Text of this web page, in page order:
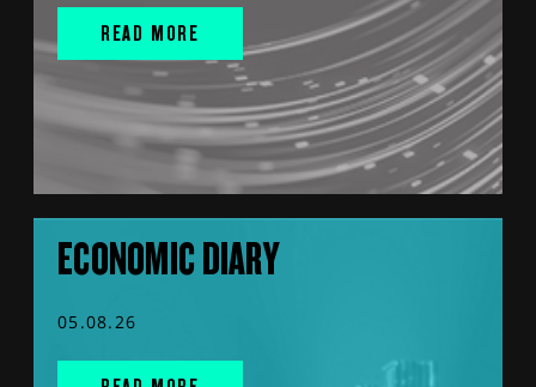
READ MORE
ECONOMIC DIARY
05.08.26